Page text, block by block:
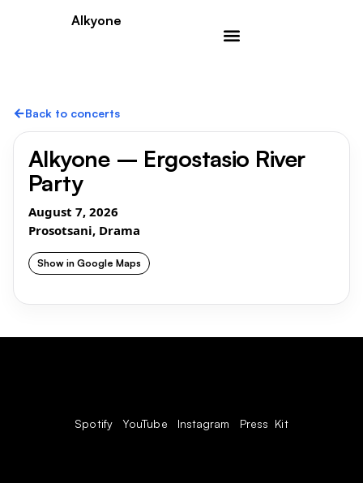
Alkyone
←Back to concerts
Alkyone – Ergostasio River
Party
August 7, 2026
Prosotsani, Drama
Show in Google Maps
Spotify YouTube Instagram Press Kit